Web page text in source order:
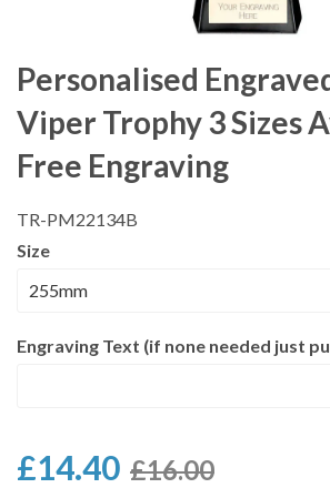
Personalised
Viper Trophy 3 Sizes
Free Engraving
TR-PM22134B
Size
Engraving Text (if none needed just
£14.40 £16.00